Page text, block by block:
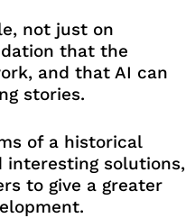
not just on
that the
and that AI can
stories.
of a historical
solutions,
to give a greater